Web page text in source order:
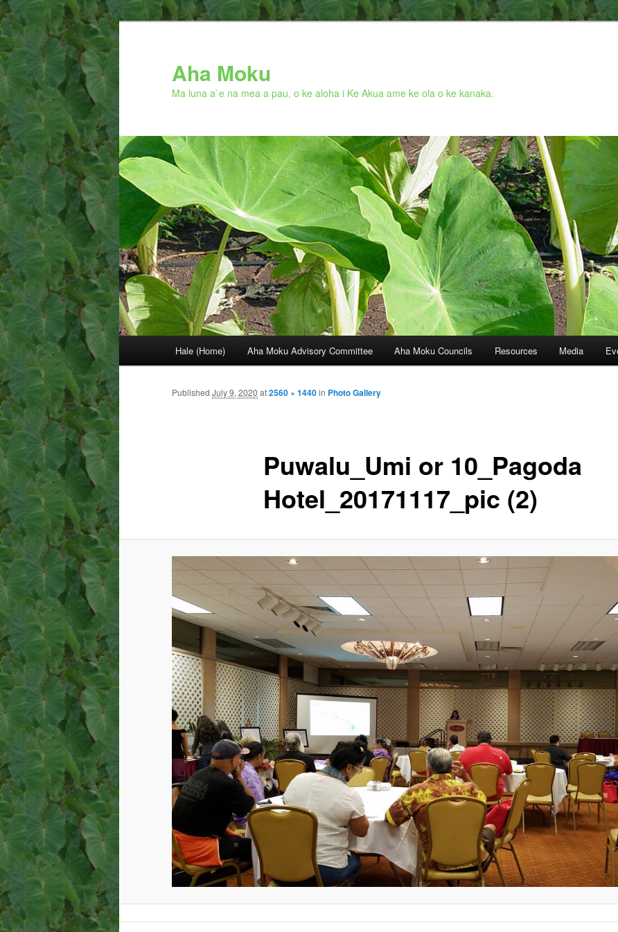
Skip
to
primary
content
Aha Moku
Ma luna a`e na mea a pau, o ke aloha i Ke Akua ame ke ola o ke kanaka.
Hale (Home) Aha Moku Advisory Committee Aha Moku Councils Resources Media
Puwalu_Umi or 10_Pagoda
Hotel_20171117_pic (2)
Published July 9, 2020 at2560 × 1440in Photo Gallery